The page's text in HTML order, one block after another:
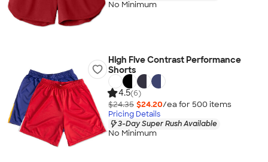
No Minimum
High Five Contrast Performance
Shorts
4.5(6)
$24.35 $24.20/ea for 500 items
Pricing Details
3-Day Super Rush Available
No Minimum